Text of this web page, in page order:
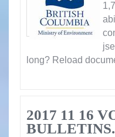
long? Reload
2017 11 16